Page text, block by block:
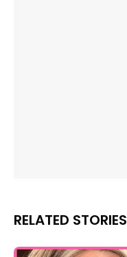
RELATED STORIES